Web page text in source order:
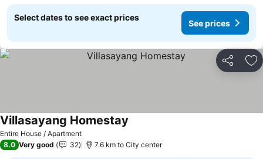
Select dates to see exact prices
See prices
Share
Entire House / Apartment
Villasayang Homestay
8.0 Very good 32 7.6 km to City center